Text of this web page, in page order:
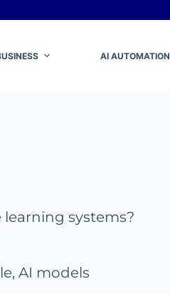
AI AUTOMATION
systems?
AI models